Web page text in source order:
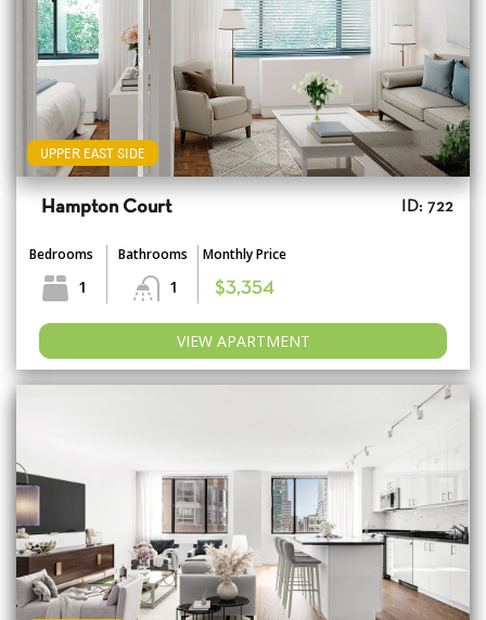
UPPER EAST SIDE
Hampton Court ID: 722
Bedrooms
1
Bathrooms
1
Monthly Price
$3,354
VIEW APARTMENT